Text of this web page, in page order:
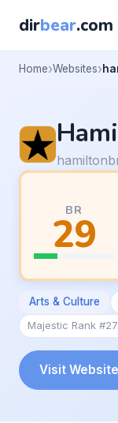
dirbear.com
Home Websites
BR
29
Arts & Culture
Majestic Rank
Visit